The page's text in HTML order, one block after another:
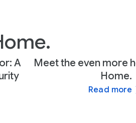
A
Meet the even more
Home.
Read more